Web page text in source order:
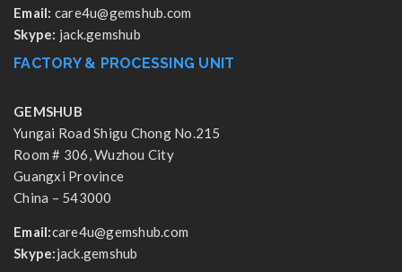
Email: care4u@gemshub.com
Skype: jack.gemshub
FACTORY & PROCESSING UNIT
GEMSHUB
Yungai Road Shigu Chong No.215
Room # 306, Wuzhou City
Guangxi Province
China – 543000
Email:care4u@gemshub.com
Skype:jack.gemshub